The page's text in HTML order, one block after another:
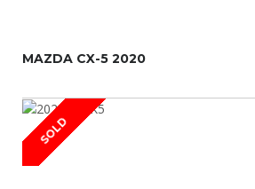
MAZDA CX-5 2020
SOLD